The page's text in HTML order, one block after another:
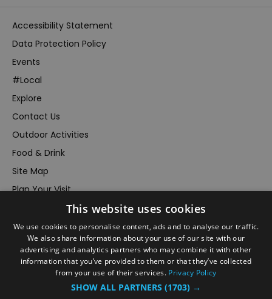
Accessibility Statement
Data Protection Policy
Events
#Local
Explore
Contact Us
Outdoor Activities
Food & Drink
Site Map
Plan Your Visit
Inspire Me
Submit Your Event
Terms and Conditions
Members Login
This website uses cookies
We use cookies to personalise content, ads and to analyse our traffic.
We also share information about your use of our site with our
advertising and analytics partners who may combine it with other
information that you’ve provided to them or that they’ve collected
from your use of their services. Privacy Policy
SHOW ALL PARTNERS (1703) →